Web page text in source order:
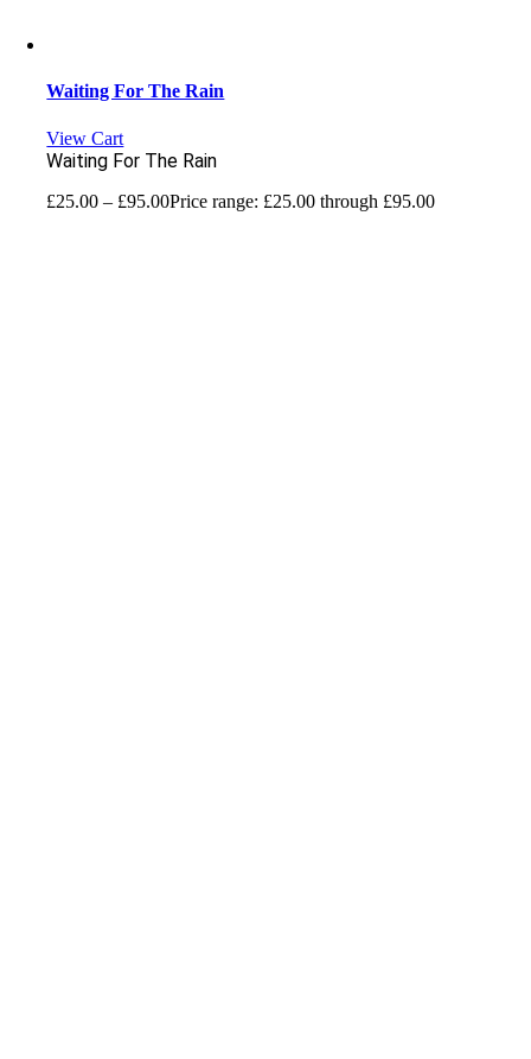
Waiting For The Rain
View Cart
Waiting For The Rain
£25.00 – £95.00Price range: £25.00 through £95.00